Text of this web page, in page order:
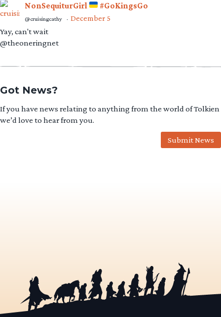
NonSequiturGirl #GoKingsGo
@cruisingcathy · December 5
Yay, can't wait
@theoneringnet
Got News?
If you have news relating to anything from the world of Tolkien
we’d love to hear from you.
Submit News